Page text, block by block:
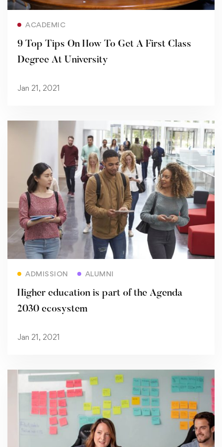
ACADEMIC
9 Top Tips On How To Get A First Class
Degree At University
Jan 21, 2021
ADMISSION ALUMNI
Higher education is part of the Agenda
2030 ecosystem
Jan 21, 2021